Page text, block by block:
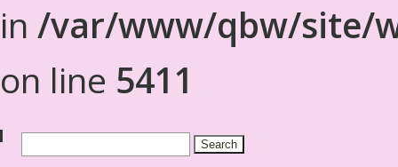
in /var/www/qbw/site/
on line 5411